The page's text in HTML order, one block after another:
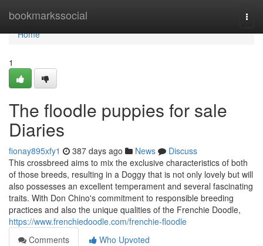
bookmarkssocial
Home
Home
1
The floodle puppies for sale
Diaries
fionay895xfy1 387 days ago News
Discuss
This crossbreed aims to mix the exclusive characteristics of both
of those breeds, resulting in a Doggy that is not only lovely but will
also possesses an excellent temperament and several fascinating
traits. With Don Chino's commitment to responsible breeding
practices and also the unique qualities of the Frenchie Doodle,
https://www.frenchiedoodle.com/frenchie-floodle
Comments
Who Upvoted